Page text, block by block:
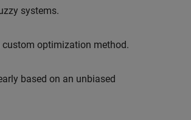
systems.
optimization method.
based on an unbiased